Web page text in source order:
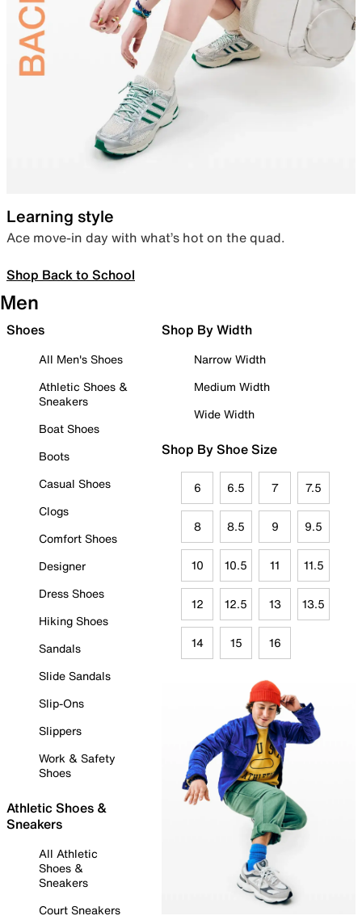
Learning style
Ace move-in day with what’s hot on the quad.
Shop Back to School
Men
Shoes
All Men's Shoes
Athletic Shoes &
Sneakers
Boat Shoes
Boots
Casual Shoes
Clogs
Comfort Shoes
Designer
Dress Shoes
Hiking Shoes
Sandals
Slide Sandals
Slip-Ons
Slippers
Work & Safety
Shoes
Athletic Shoes &
Sneakers
All Athletic
Shoes &
Sneakers
Court Sneakers
Shop By Width
Narrow Width
Medium Width
Wide Width
Shop By Shoe Size
6 6.5 7 7.5
8 8.5 9 9.5
10 10.5 11 11.5
12 12.5 13 13.5
14 15 16